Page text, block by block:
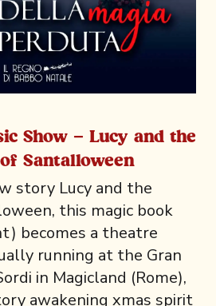
Show - Lucy and the
Santalloween
story Lucy and the
this magic book
becomes a theatre
running at the Gran
in Magicland (Rome),
awakening xmas spirit